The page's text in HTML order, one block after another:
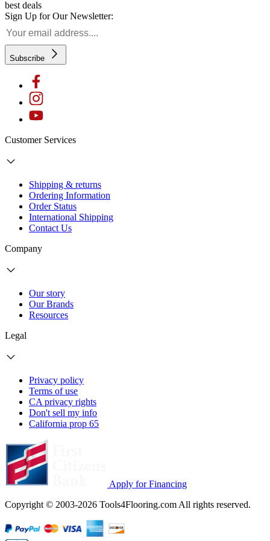
best deals
Sign Up for Our Newsletter:
Subscribe
Customer Services
Shipping & returns
Ordering Information
Order Status
International Shipping
Contact Us
Company
Our story
Our Brands
Resources
Legal
Privacy policy
Terms of use
CA privacy rights
Don't sell my info
California prop 65
Apply for Financing
Copyright © 2003-2026 Tools4Flooring.com All rights reserved.